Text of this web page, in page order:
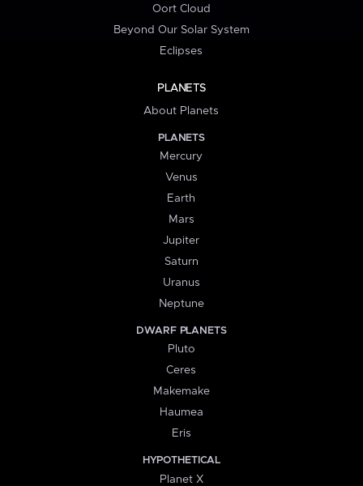
Oort Cloud
Beyond Our Solar System
Eclipses
PLANETS
About Planets
PLANETS
Mercury
Venus
Earth
Mars
Jupiter
Saturn
Uranus
Neptune
DWARF PLANETS
Pluto
Ceres
Makemake
Haumea
Eris
HYPOTHETICAL
Planet X